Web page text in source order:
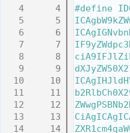
    4
#define
    5
    6
    7
    8
    9
   10
   11
   12
   13
   14